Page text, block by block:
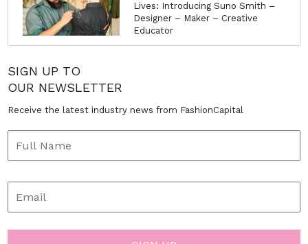
Lives: Introducing Suno Smith –
Designer – Maker – Creative
Educator
SIGN UP TO
OUR NEWSLETTER
Receive the latest industry news from FashionCapital